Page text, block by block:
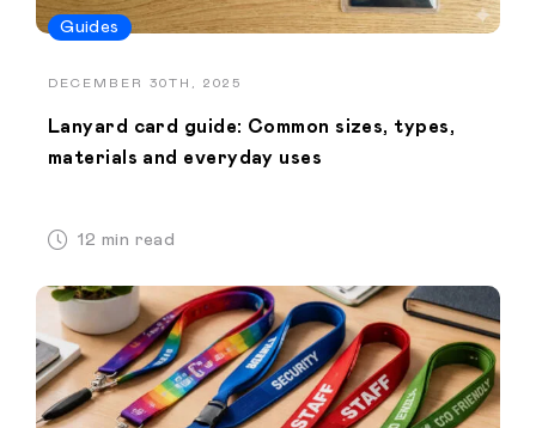
Guides
DECEMBER 30TH, 2025
Lanyard card guide: Common sizes, types,
materials and everyday uses
12 min read